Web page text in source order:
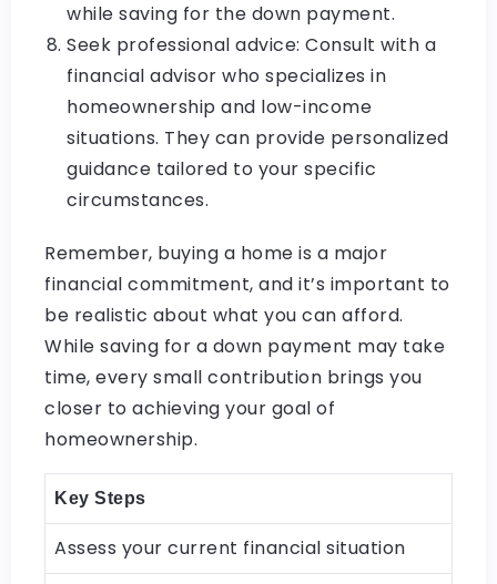
while saving for the down payment.
Seek professional advice: Consult with a
financial advisor who specializes in
homeownership and low-income
situations. They can provide personalized
guidance tailored to your specific
circumstances.
Remember, buying a home is a major
financial commitment, and it’s important to
be realistic about what you can afford.
While saving for a down payment may take
time, every small contribution brings you
closer to achieving your goal of
homeownership.
Key Steps
Assess your current financial situation